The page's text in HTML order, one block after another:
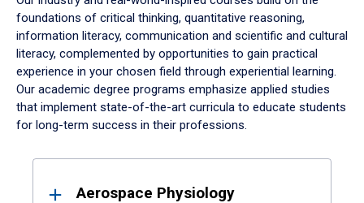
foundations of critical thinking, quantitative reasoning,
information literacy, communication and scientific and cultural
literacy, complemented by opportunities to gain practical
experience in your chosen field through experiential learning.
Our academic degree programs emphasize applied studies
that implement state-of-the-art curricula to educate students
for long-term success in their professions.
ResultsAerospace Physiology